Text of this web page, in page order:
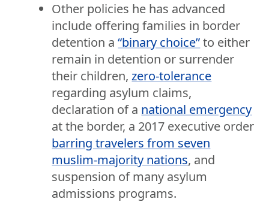
Other policies he has advanced
include offering families in border
detention a“binary choice”to either
remain in detention or surrender
their children,zero-tolerance
regarding asylum claims,
declaration of a national emergency
at the border, a 2017 executive order
barring travelers from seven
muslim-majority nations, and
suspension of many asylum
admissions programs.